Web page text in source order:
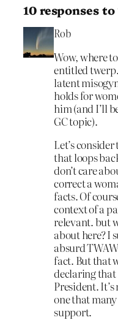
10 responses
Rob
Wow, where
entitled
latent
holds for
him (and I’ll
GC topic).
Let’s
that loops
don’t care
correct a
facts. Of
context of a
relevant. but
about here? I
absurd
fact. But that
declaring that
President.
one that
support.